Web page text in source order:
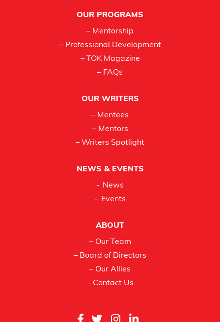
OUR PROGRAMS
– Mentorship
– Professional Development
– TOK Magazine
– FAQs
OUR WRITERS
– Mentees
– Mentors
– Writers Spotlight
NEWS & EVENTS
News
Events
ABOUT
– Our Team
– Board of Directors
– Our Allies
– Contact Us